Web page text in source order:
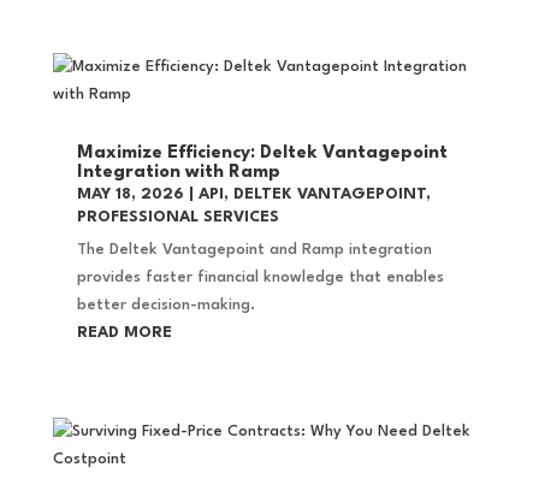
Maximize Efficiency: Deltek Vantagepoint
Integration with Ramp
MAY 18, 2026 API , DELTEK VANTAGEPOINT,
PROFESSIONAL SERVICES
The Deltek Vantagepoint and Ramp integration
provides faster financial knowledge that enables
better decision-making.
READ MORE